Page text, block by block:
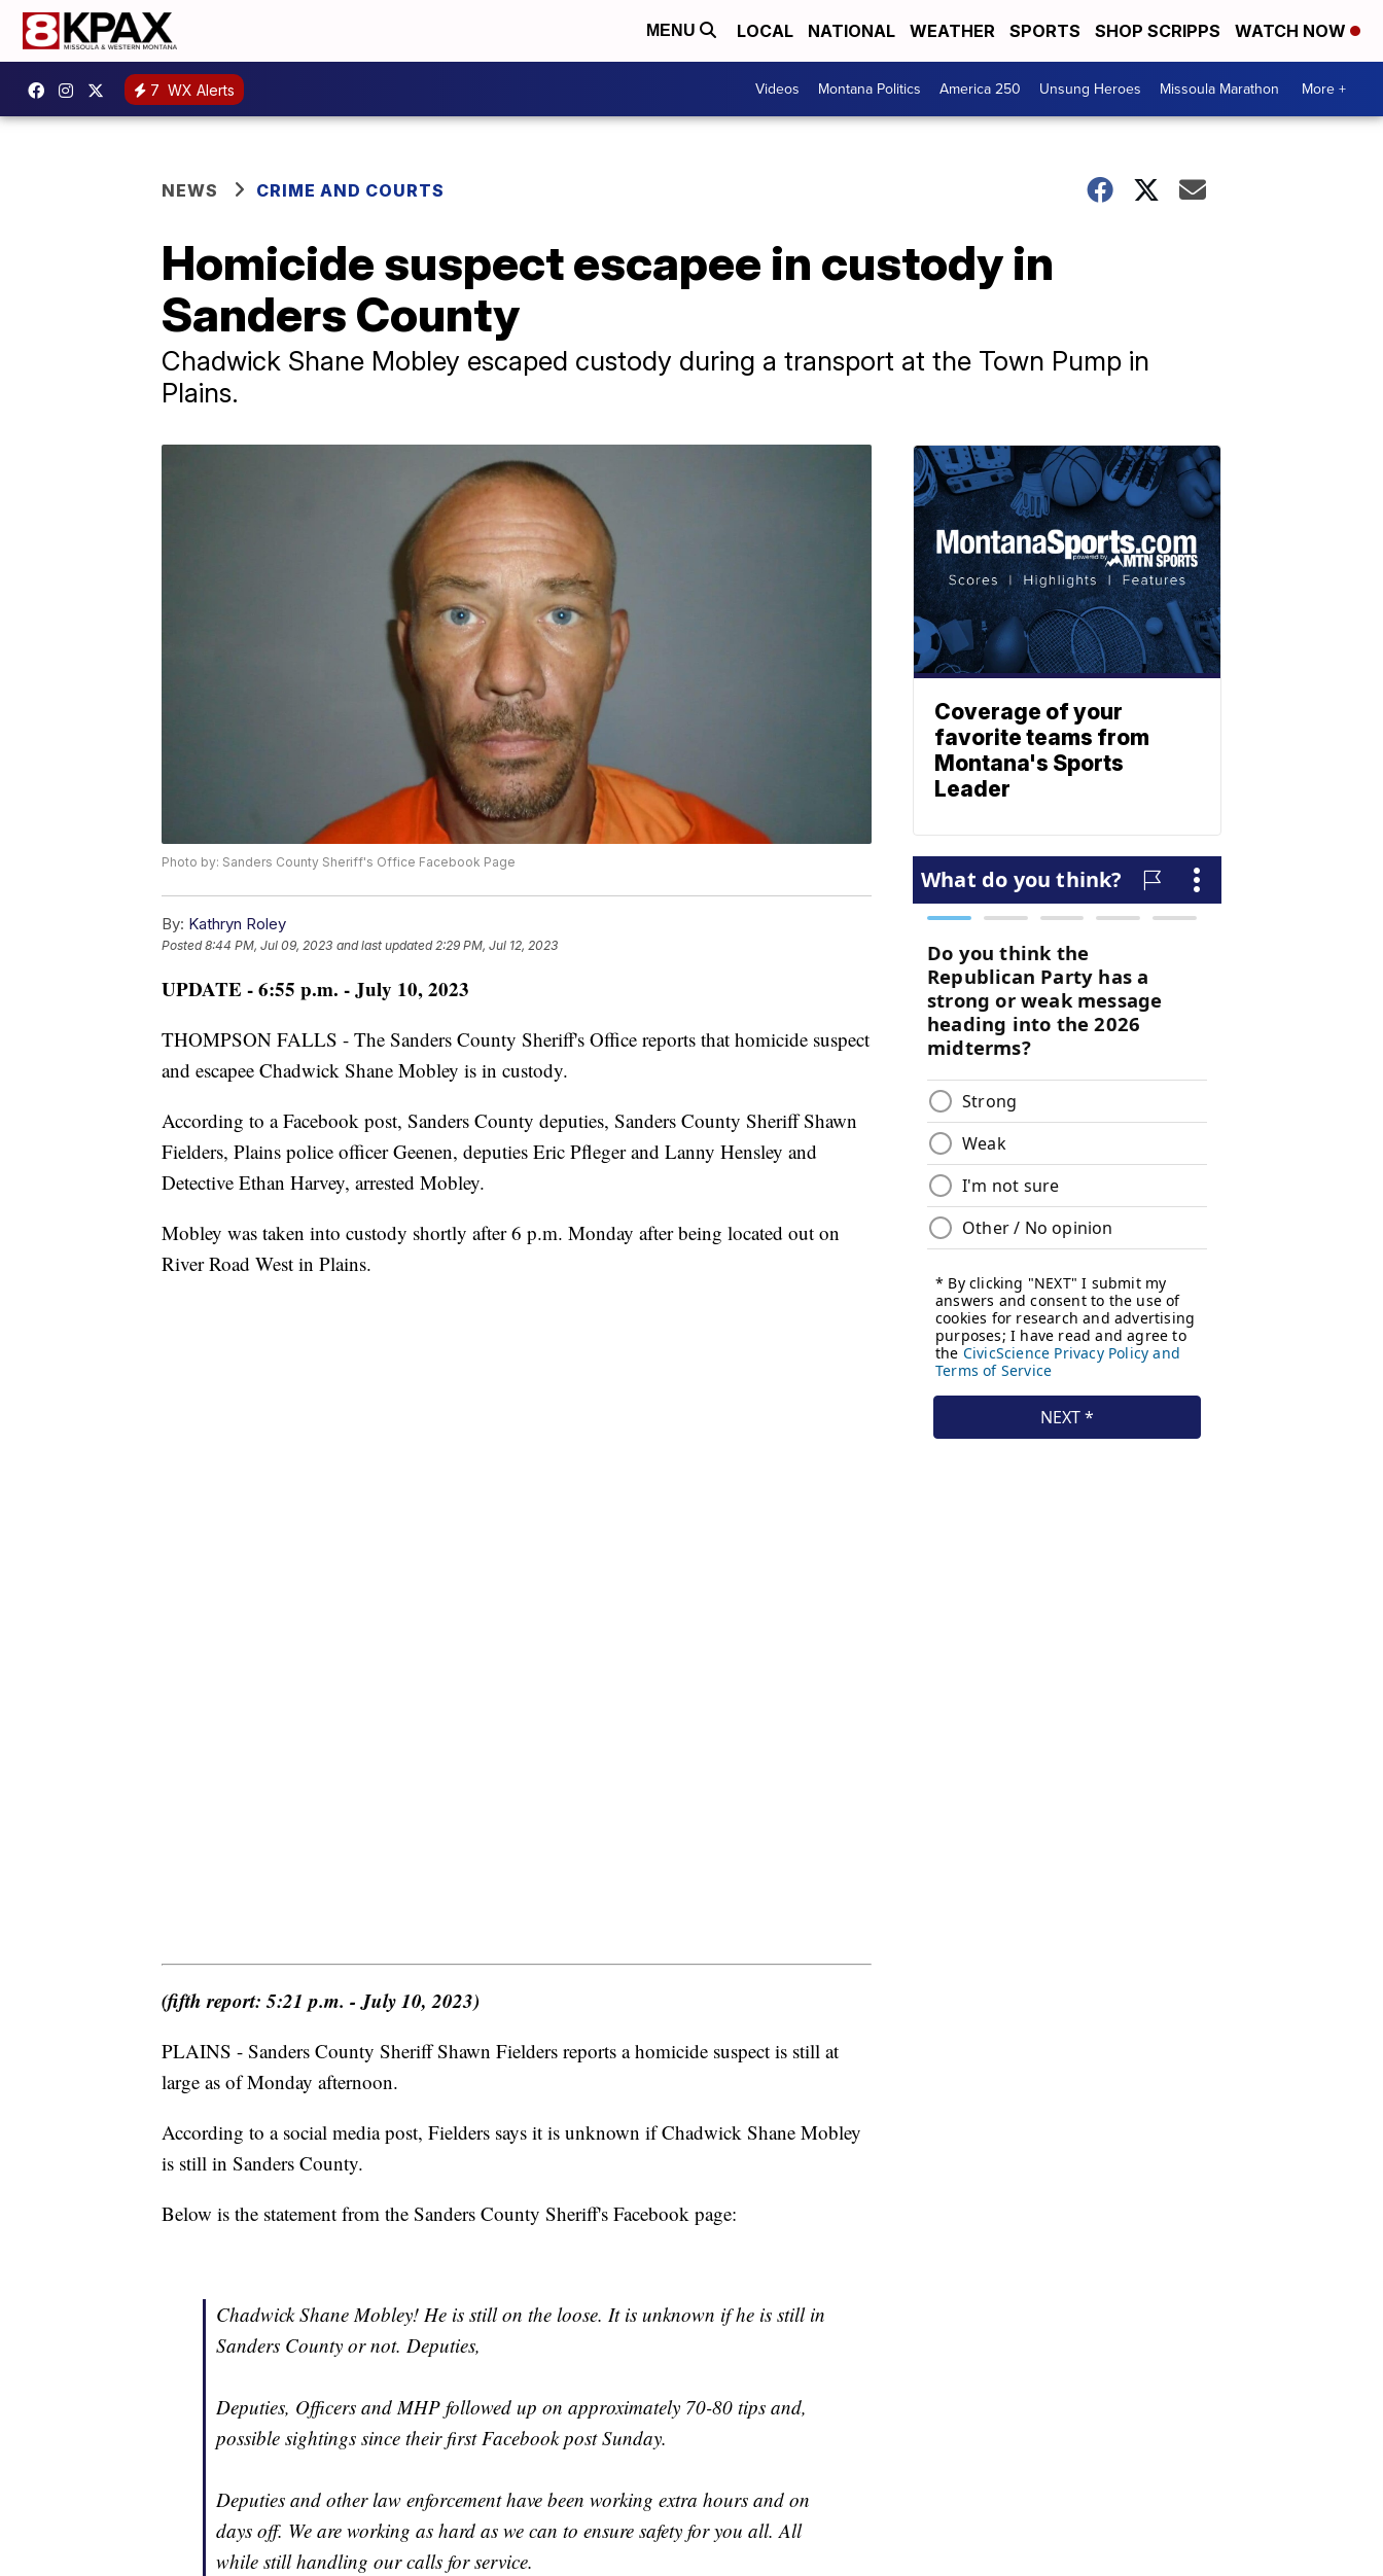
MENU LOCAL NATIONAL WEATHER SPORTS SHOP SCRIPPS WATCH NOW
7 WX Alerts Videos Montana Politics America 250 Unsung Heroes Missoula Marathon More +
NEWS CRIME AND COURTS
Homicide suspect escapee in custody in
Sanders County
Chadwick Shane Mobley escaped custody during a transport at the Town Pump in
Plains.
Photo by: Sanders County Sheriff's Office Facebook Page
By: Kathryn Roley
Posted8:44 PM, Jul 09, 2023 and last updated 2:29 PM, Jul 12, 2023
UPDATE - 6:55 p.m. - July 10, 2023
THOMPSON FALLS - The Sanders County Sheriff's Office reports that homicide suspect
and escapee Chadwick Shane Mobley is in custody.
According to a Facebook post, Sanders County deputies, Sanders County Sheriff Shawn
Fielders, Plains police officer Geenen, deputies Eric Pfleger and Lanny Hensley and
Detective Ethan Harvey, arrested Mobley.
Mobley was taken into custody shortly after 6 p.m. Monday after being located out on
River Road West in Plains.
(fifth report: 5:21 p.m. - July 10, 2023)
PLAINS - Sanders County Sheriff Shawn Fielders reports a homicide suspect is still at
large as of Monday afternoon.
According to a social media post, Fielders says it is unknown if Chadwick Shane Mobley
is still in Sanders County.
Below is the statement from the Sanders County Sheriff's Facebook page:
Chadwick Shane Mobley! He is still on the loose. It is unknown if he is still in
Sanders County or not. Deputies,
Deputies, Officers and MHP followed up on approximately 70-80 tips and,
possible sightings since their first Facebook post Sunday.
Deputies and other law enforcement have been working extra hours and on
days off. We are working as hard as we can to ensure safety for you all. All
while still handling our calls for service.
Coverage of your
favorite teams from
Montana's Sports
Leader